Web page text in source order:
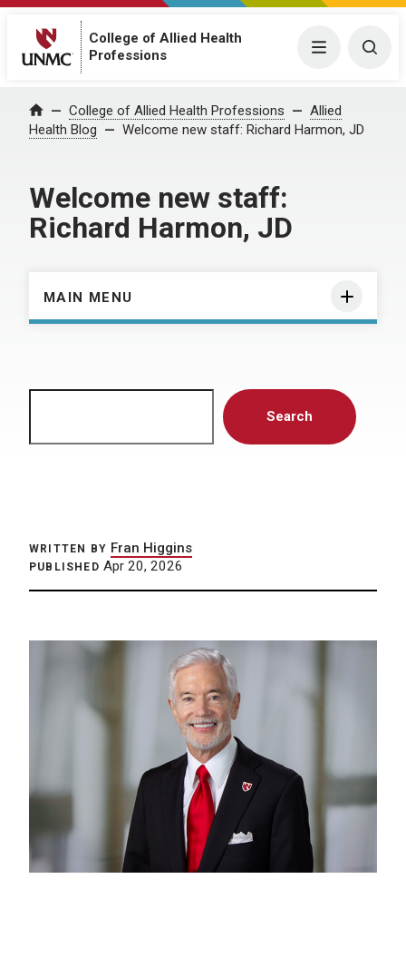
College of Allied Health
Professions
Menu
Home College of Allied Health Professions
Allied
Health Blog
Welcome new staff: Richard Harmon, JD
Welcome new staff:
Richard Harmon, JD
MAIN MENU
Search
WRITTEN BY Fran Higgins
PUBLISHED Apr 20, 2026